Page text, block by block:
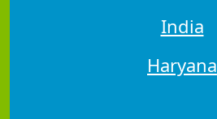
India
Haryana